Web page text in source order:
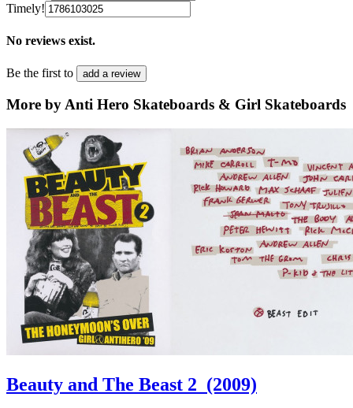
Timely!
No reviews exist.
Be the first to add a review
More by Anti Hero Skateboards & Girl Skateboards
Beauty and The Beast 2 (2009)